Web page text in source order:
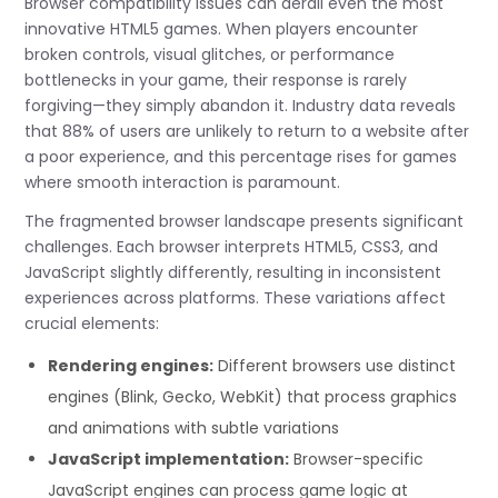
innovative HTML5 games. When players encounter
broken controls, visual glitches, or performance
bottlenecks in your game, their response is rarely
forgiving—they simply abandon it. Industry data reveals
that 88% of users are unlikely to return to a website after
a poor experience, and this percentage rises for games
where smooth interaction is paramount.
The fragmented browser landscape presents significant
challenges. Each browser interprets HTML5, CSS3, and
JavaScript slightly differently, resulting in inconsistent
experiences across platforms. These variations affect
crucial elements:
Rendering engines: Different browsers use distinct
engines (Blink, Gecko, WebKit) that process graphics
and animations with subtle variations
JavaScript implementation: Browser-specific
JavaScript engines can process game logic at